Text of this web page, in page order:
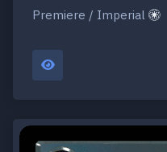
Premiere / Imperial